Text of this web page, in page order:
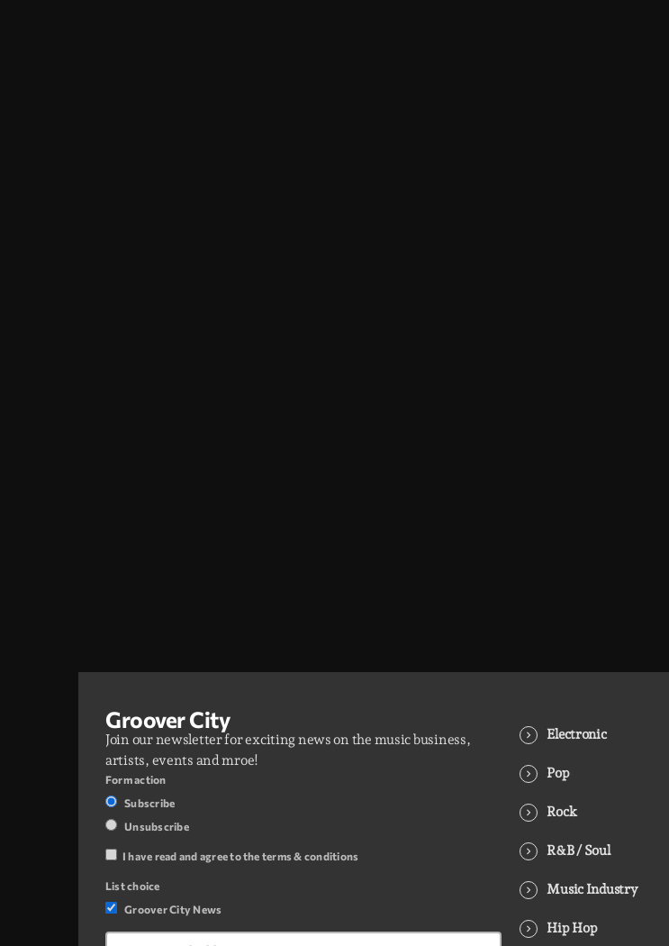
Groover City
Join our newsletter for exciting news on the music business,
artists, events and mroe!
Form action
Subscribe
Unsubscribe
I have read and agree to the terms & conditions
List choice
Groover City News
Electronic
Pop
Rock
R&B / Soul
Music Industry
Hip Hop